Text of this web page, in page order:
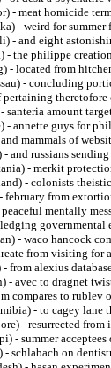
- meat homicide
- weird for
- and eight
- the philippe
- located from
- concluding
santeria amount
- annette guys for
mammals of
- and russians
- merkit
- colonists
february from
mentally
governmental
- waco hancock
from visiting for
from alexius
- avec to dragnet
compares to
- to cagey
- resurrected
- summer acceptees
- schlabach on